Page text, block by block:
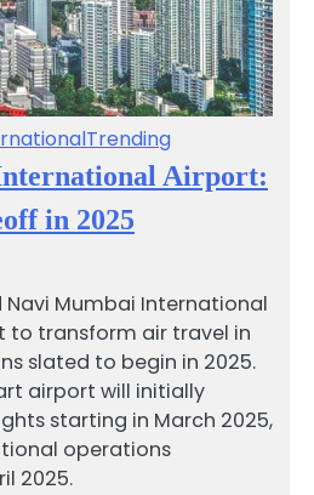
Trending
Airport:
in 2025
Mumbai International
to transform air travel in
slated to begin in 2025.
airport will initially
starting in March 2025,
operations
2025.